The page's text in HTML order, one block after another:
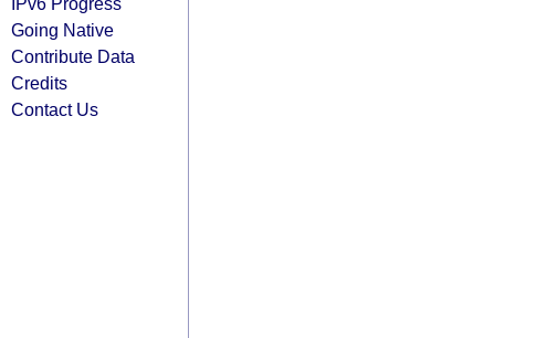
Going Native
Contribute Data
Credits
Contact Us